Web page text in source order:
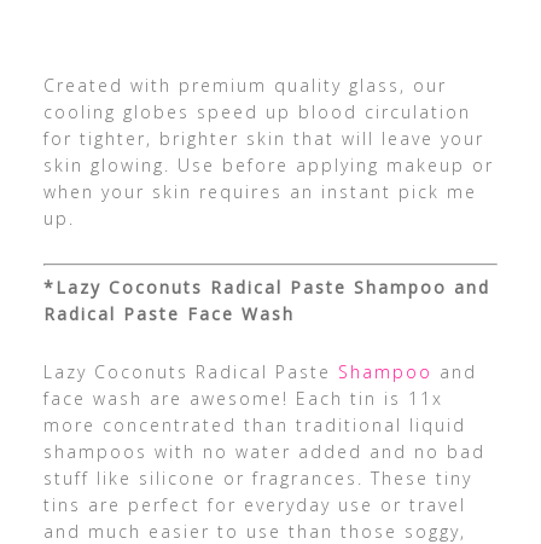
Created with premium quality glass, our
cooling globes speed up blood circulation
for tighter, brighter skin that will leave your
skin glowing. Use before applying makeup or
when your skin requires an instant pick me
up.
*Lazy Coconuts Radical Paste Shampoo and
Radical Paste Face Wash
Lazy Coconuts Radical Paste Shampoo and
face wash are awesome! Each tin is 11x
more concentrated than traditional liquid
shampoos with no water added and no bad
stuff like silicone or fragrances. These tiny
tins are perfect for everyday use or travel
and much easier to use than those soggy,